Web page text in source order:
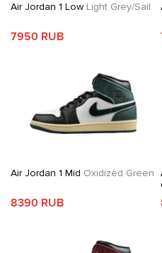
Air Jordan 1 Low Light Grey/Sail
7950 RUB
Air Jordan 1 Mid Oxidized Green
8390 RUB